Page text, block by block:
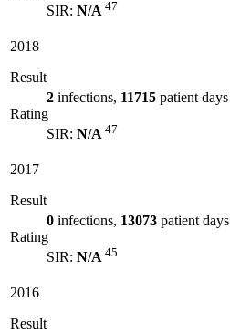
SIR: N/A 47
2018
Result
2 infections, 11715 patient days
Rating
SIR: N/A 47
2017
Result
0 infections, 13073 patient days
Rating
SIR: N/A 45
2016
Result